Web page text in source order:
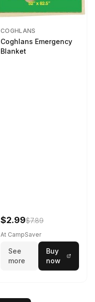
COGHLANS
Coghlans Emergency
Blanket
$2.99$7.89
At CampSaver
See
more
Buy
now